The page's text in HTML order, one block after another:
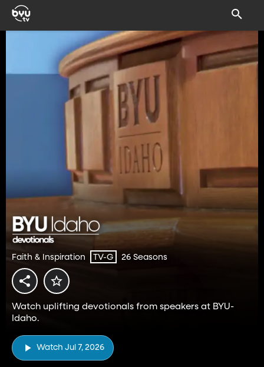
Faith & Inspiration TV-G 26 Seasons
Watch uplifting devotionals from speakers at BYU-
Idaho.
Watch Jul 7, 2026